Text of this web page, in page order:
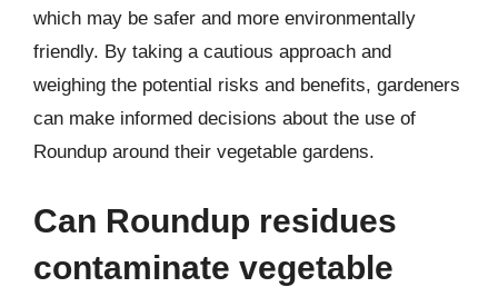
which may be safer and more environmentally
friendly. By taking a cautious approach and
weighing the potential risks and benefits, gardeners
can make informed decisions about the use of
Roundup around their vegetable gardens.
Can Roundup residues
contaminate vegetable